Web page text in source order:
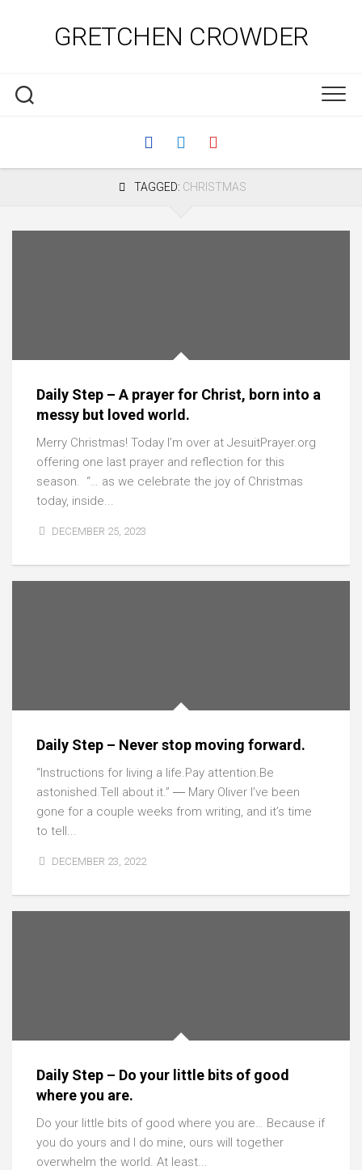
GRETCHEN CROWDER
TAGGED: CHRISTMAS
Daily Step – A prayer for Christ, born into a
messy but loved world.
Merry Christmas! Today I’m over at JesuitPrayer.org
offering one last prayer and reflection for this
season. “… as we celebrate the joy of Christmas
today, inside...
DECEMBER 25, 2023
Daily Step – Never stop moving forward.
“Instructions for living a life.Pay attention.Be
astonished.Tell about it.” ― Mary Oliver I’ve been
gone for a couple weeks from writing, and it’s time
to tell...
DECEMBER 23, 2022
Daily Step – Do your little bits of good
where you are.
Do your little bits of good where you are… Because if
you do yours and I do mine, ours will together
overwhelm the world. At least...